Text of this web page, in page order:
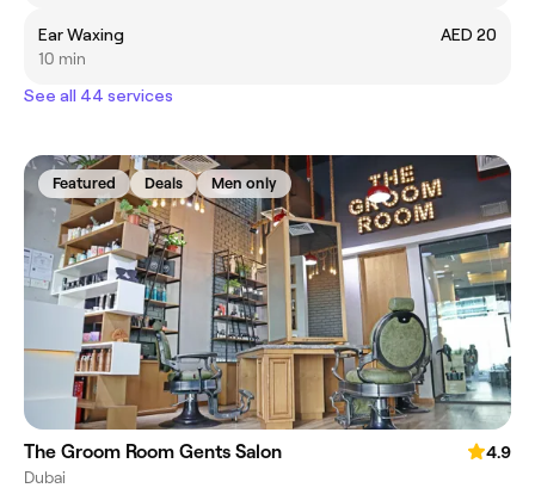
Ear Waxing
AED 20
10 min
See all 44 services
Featured Deals Men only
The Groom Room Gents Salon
4.9
Dubai